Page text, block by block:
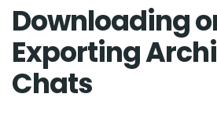
Downloading
Exporting
Chats